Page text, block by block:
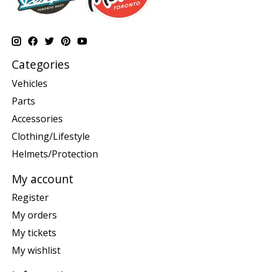
Categories
Vehicles
Parts
Accessories
Clothing/Lifestyle
Helmets/Protection
My account
Register
My orders
My tickets
My wishlist